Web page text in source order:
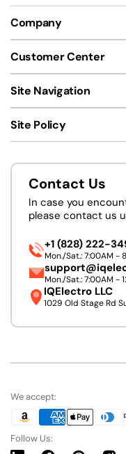
Company
Customer Center
Site Navigation
Site Policy
Contact Us
In case you
please contact us
+1 (828) 222-
Mon./Sat.: 7:00AM -
Mon./Sat.: 7:00AM -
IQElectro LLC
1029 Old Stage Rd
We accept:
Follow Us: